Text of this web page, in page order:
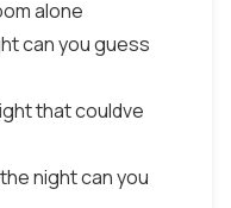
alone
can you guess
that couldve
night can you